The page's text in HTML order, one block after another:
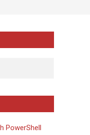
PowerShell